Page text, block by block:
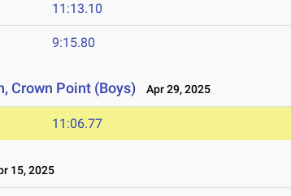
11:13.10
9:15.80
Crown Point (Boys) Apr 29, 2025
11:06.77
15, 2025